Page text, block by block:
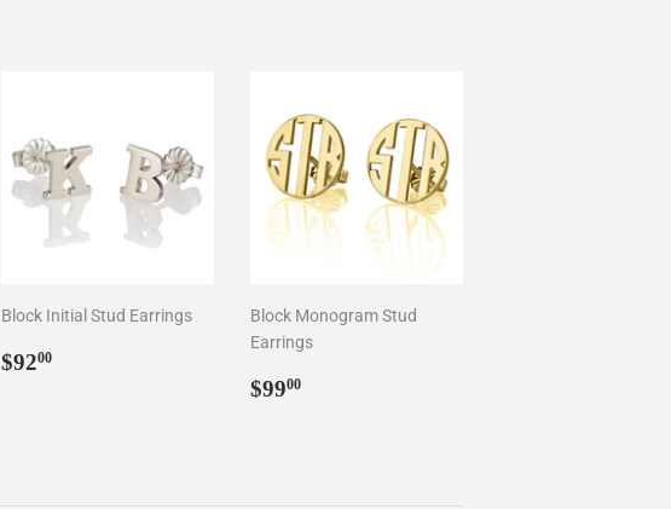
Block Initial Stud Earrings
Regular
$9200
Block Monogram Stud
Earrings
Regular
$9900